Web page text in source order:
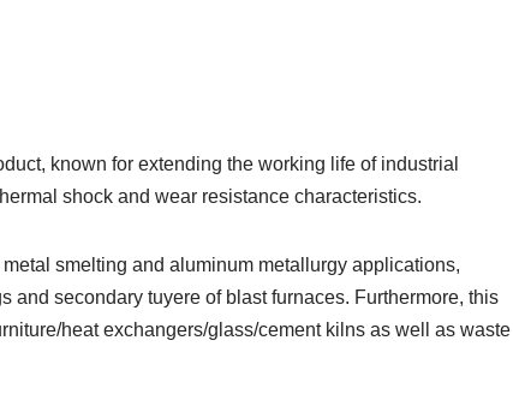
known for extending the working life of industrial
shock and wear resistance characteristics.
smelting and aluminum metallurgy applications,
secondary tuyere of blast furnaces. Furthermore, this
heat exchangers/glass/cement kilns as well as waste